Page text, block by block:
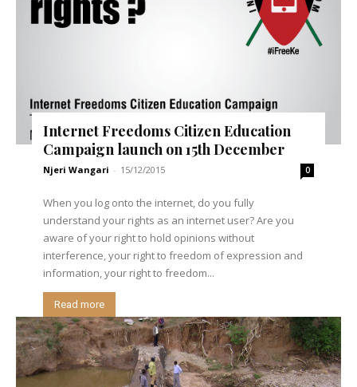
Internet Freedoms Citizen Education
Campaign launch on 15th December
Njeri Wangari - 15/12/2015 0
When you log onto the internet, do you fully
understand your rights as an internet user? Are you
aware of your right to hold opinions without
interference, your right to freedom of expression and
information, your right to freedom...
Read more